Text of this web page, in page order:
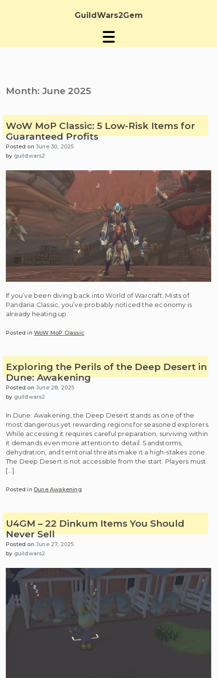
GuildWars2Gem
Month: June 2025
WoW MoP Classic: 5 Low-Risk Items for
Guaranteed Profits
Posted onJune 30, 2025
by guildwars2
If you’ve been diving back into World of Warcraft: Mists of
Pandaria Classic, you’ve probably noticed the economy is
already heating up.
Posted inWoW MoP Classic
Exploring the Perils of the Deep Desert in
Dune: Awakening
Posted onJune 28, 2025
by guildwars2
In Dune: Awakening, the Deep Desert stands as one of the
most dangerous yet rewarding regions for seasoned explorers.
While accessing it requires careful preparation, surviving within
it demands even more attention to detail. Sandstorms,
dehydration, and territorial threats make it a high-stakes zone.
The Deep Desert is not accessible from the start. Players must
[…]
Posted inDune Awakening
U4GM – 22 Dinkum Items You Should
Never Sell
Posted onJune 27, 2025
by guildwars2